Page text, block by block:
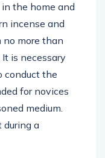
the home and
incense and
more than
is necessary
conduct the
for novices
medium.
during a